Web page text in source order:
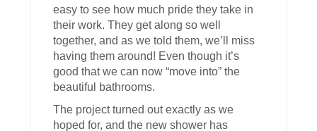
easy to see how much pride they take in
their work. They get along so well
together, and as we told them, we’ll miss
having them around! Even though it’s
good that we can now “move into” the
beautiful bathrooms.
The project turned out exactly as we
hoped for, and the new shower has